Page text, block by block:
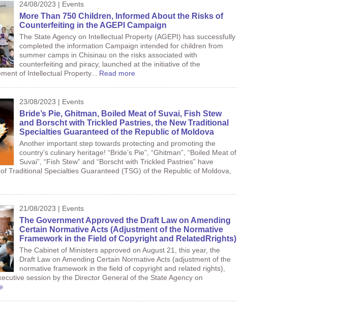
24/08/2023 | Events
More Than 750 Children, Informed About the Risks of
Counterfeiting in the AGEPI Campaign
The State Agency on Intellectual Property (AGEPI) has successfully
completed the information Campaign intended for children from
summer camps in Chisinau on the risks associated with
counterfeiting and piracy, launched at the initiative of the
of Intellectual Property... Read more
23/08/2023 | Events
Bride’s Pie, Ghitman, Boiled Meat of Suvai, Fish Stew
and Borscht with Trickled Pastries, the New Traditional
Specialties Guaranteed of the Republic of Moldova
Another important step towards protecting and promoting the
country’s culinary heritage! “Bride’s Pie”, “Ghitman”, “Boiled Meat of
Suvai”, “Fish Stew” and “Borscht with Trickled Pastries” have
Traditional Specialties Guaranteed (TSG) of the Republic of Moldova,
21/08/2023 | Events
The Government Approved the Draft Law on Amending
Certain Normative Acts (Adjustment of the Normative
Framework in the Field of Copyright and RelatedRrights)
The Cabinet of Ministers approved on August 21, this year, the
Draft Law on Amending Certain Normative Acts (adjustment of the
normative framework in the field of copyright and related rights),
session by the Director General of the State Agency on